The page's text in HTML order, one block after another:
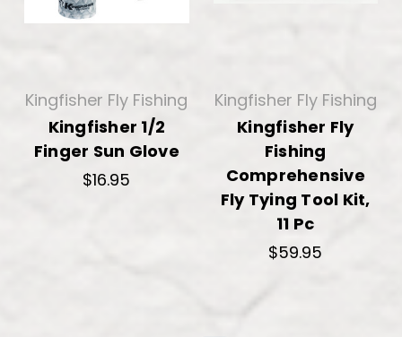
Kingfisher Fly Fishing
Kingfisher 1/2
Finger Sun Glove
$16.95
Kingfisher Fly Fishing
Kingfisher Fly
Fishing
Comprehensive
Fly Tying Tool Kit,
11 Pc
$59.95